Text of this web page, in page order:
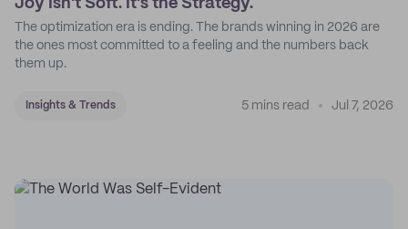
Joy Isn't Soft. It's the Strategy.
The optimization era is ending. The brands winning in 2026 are
the ones most committed to a feeling and the numbers back
them up.
Insights & Trends 5 mins read Jul 7, 2026